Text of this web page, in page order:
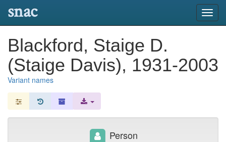
snac
Blackford, Staige D.
(Staige Davis), 1931-2003
Variant names
Person